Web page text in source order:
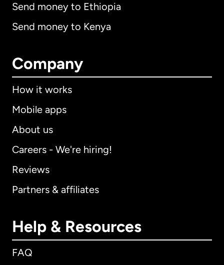
Send money to Ethiopia
Send money to Kenya
Company
How it works
Mobile apps
About us
Careers - We're hiring!
Reviews
Partners & affiliates
Help & Resources
FAQ